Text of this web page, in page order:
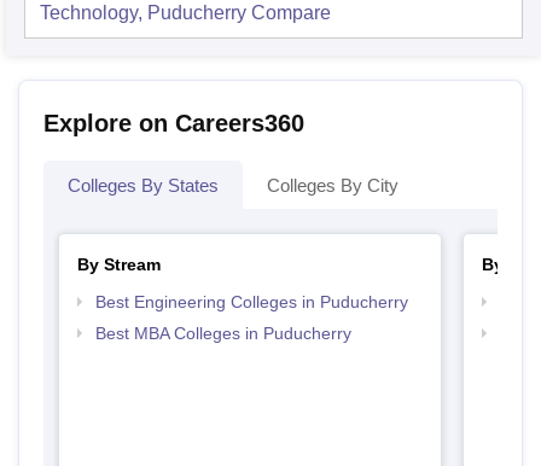
Technology, Puducherry Compare
Explore on Careers360
Colleges By States Colleges By City
By Stream
Best Engineering Colleges in Puducherry
Best MBA Colleges in Puducherry
By